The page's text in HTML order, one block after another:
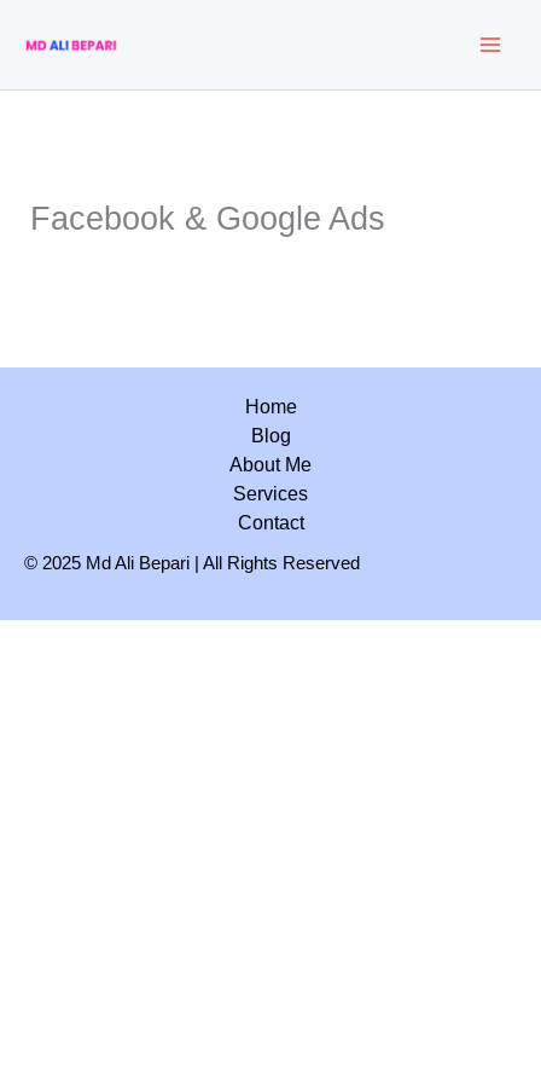
Facebook & Google Ads
Home
Blog
About Me
Services
Contact
© 2025 Md Ali Bepari | All Rights Reserved